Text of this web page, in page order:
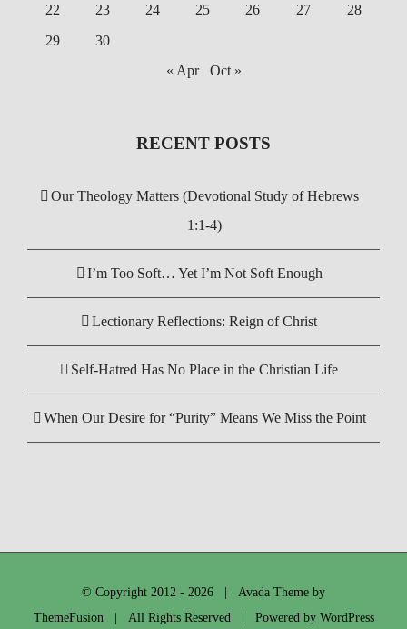
22
23 24 25 26 27
28
29
30
« Apr
Oct »
RECENT POSTS
Our Theology Matters (Devotional Study of Hebrews
1:1-4)
I’m Too Soft… Yet I’m Not Soft Enough
Lectionary Reflections: Reign of Christ
Self-Hatred Has No Place in the Christian Life
When Our Desire for “Purity” Means We Miss the Point
© Copyright 2012 - 2026 | Avada Theme by
ThemeFusion | All Rights Reserved | Powered by WordPress